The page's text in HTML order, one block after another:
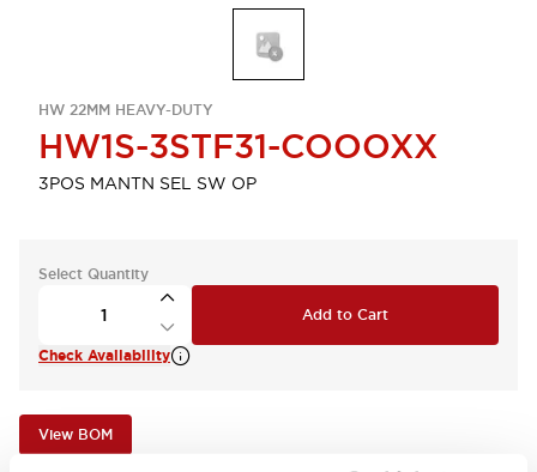
HW 22MM HEAVY-DUTY
HW1S-3STF31-COOOXX
3POS MANTN SEL SW OP
Select Quantity
Add to Cart
Check Availability
View BOM